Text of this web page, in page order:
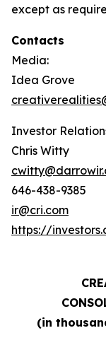
except as
Contacts
Media:
Idea Grove
Investor
Chris Witty
646-438-9385
ir@cri.com
https://
(in